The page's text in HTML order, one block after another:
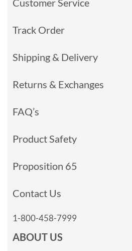
Customer Service
Track Order
Shipping & Delivery
Returns & Exchanges
FAQ’s
Product Safety
Proposition 65
Contact Us
1-800-458-7999
ABOUT US